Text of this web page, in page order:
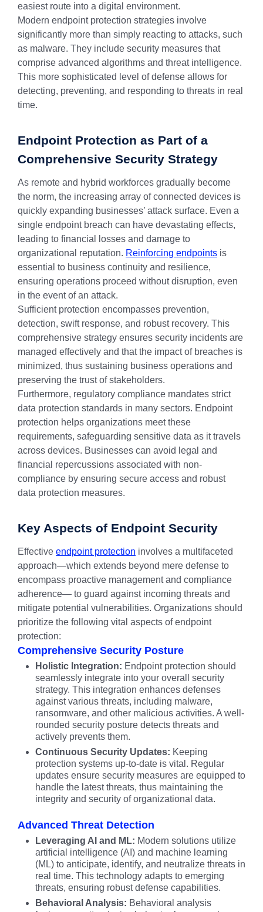
easiest route into a digital environment.
Modern endpoint protection strategies involve
significantly more than simply reacting to attacks, such
as malware. They include security measures that
comprise advanced algorithms and threat intelligence.
This more sophisticated level of defense allows for
detecting, preventing, and responding to threats in real
time.
Endpoint Protection as Part of a
Comprehensive Security Strategy
As remote and hybrid workforces gradually become
the norm, the increasing array of connected devices is
quickly expanding businesses’ attack surface. Even a
single endpoint breach can have devastating effects,
leading to financial losses and damage to
organizational reputation. Reinforcing endpoints is
essential to business continuity and resilience,
ensuring operations proceed without disruption, even
in the event of an attack.
Sufficient protection encompasses prevention,
detection, swift response, and robust recovery. This
comprehensive strategy ensures security incidents are
managed effectively and that the impact of breaches is
minimized, thus sustaining business operations and
preserving the trust of stakeholders.
Furthermore, regulatory compliance mandates strict
data protection standards in many sectors. Endpoint
protection helps organizations meet these
requirements, safeguarding sensitive data as it travels
across devices. Businesses can avoid legal and
financial repercussions associated with non-
compliance by ensuring secure access and robust
data protection measures.
Key Aspects of Endpoint Security
Effective endpoint protection involves a multifaceted
approach—which extends beyond mere defense to
encompass proactive management and compliance
adherence— to guard against incoming threats and
mitigate potential vulnerabilities. Organizations should
prioritize the following vital aspects of endpoint
protection:
Comprehensive Security Posture
Holistic Integration: Endpoint protection should
seamlessly integrate into your overall security
strategy. This integration enhances defenses
against various threats, including malware,
ransomware, and other malicious activities. A well-
rounded security posture detects threats and
actively prevents them.
Continuous Security Updates: Keeping
protection systems up-to-date is vital. Regular
updates ensure security measures are equipped to
handle the latest threats, thus maintaining the
integrity and security of organizational data.
Advanced Threat Detection
Leveraging AI and ML: Modern solutions utilize
artificial intelligence (AI) and machine learning
(ML) to anticipate, identify, and neutralize threats in
real time. This technology adapts to emerging
threats, ensuring robust defense capabilities.
Behavioral Analysis: Behavioral analysis